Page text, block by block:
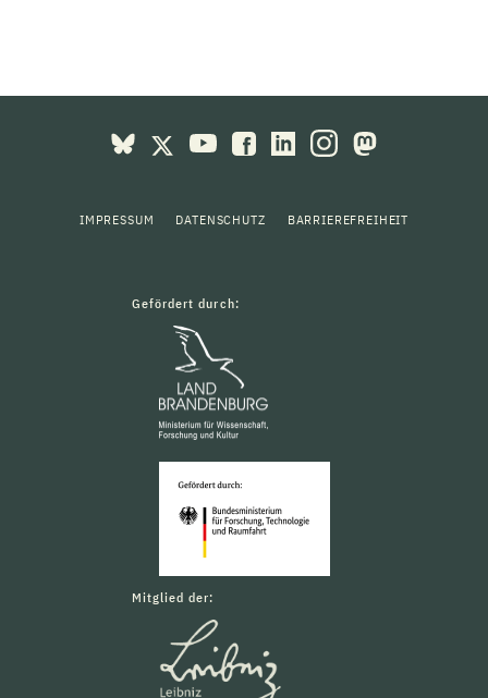
IMPRESSUM DATENSCHUTZ BARRIEREFREIHEIT
Gefördert durch:
Mitglied der: